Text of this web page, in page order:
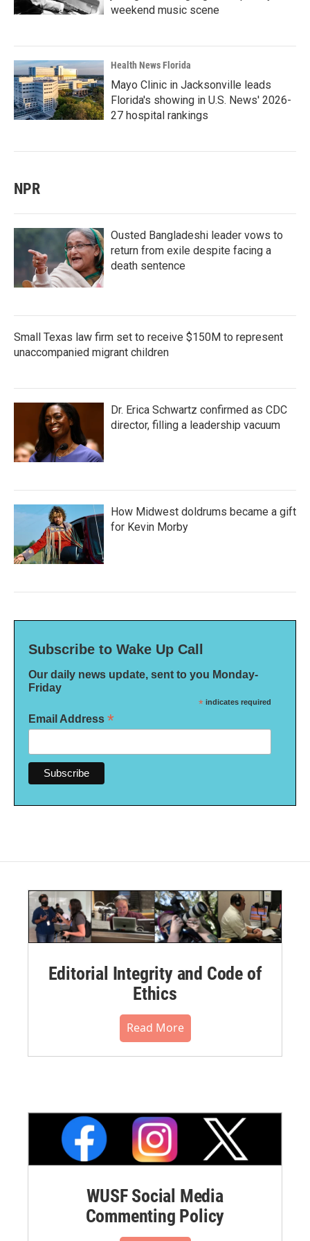
weekend music scene
Health News Florida
Mayo Clinic in Jacksonville leads
Florida's showing in U.S. News' 2026-
27 hospital rankings
NPR
Ousted Bangladeshi leader vows to
return from exile despite facing a
death sentence
Small Texas law firm set to receive $150M to represent
unaccompanied migrant children
Dr. Erica Schwartz confirmed as CDC
director, filling a leadership vacuum
How Midwest doldrums became a gift
for Kevin Morby
Subscribe to Wake Up Call
Our daily news update, sent to you Monday-
Friday
* indicates required
Email Address *
Editorial Integrity and Code of
Ethics
Read More
WUSF Social Media
Commenting Policy